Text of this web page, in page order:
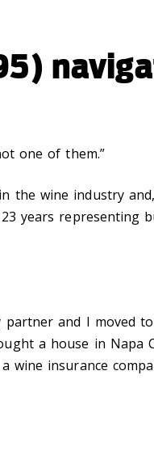
one of them.”
the wine industry
years representing
and I moved
a house in Napa
insurance